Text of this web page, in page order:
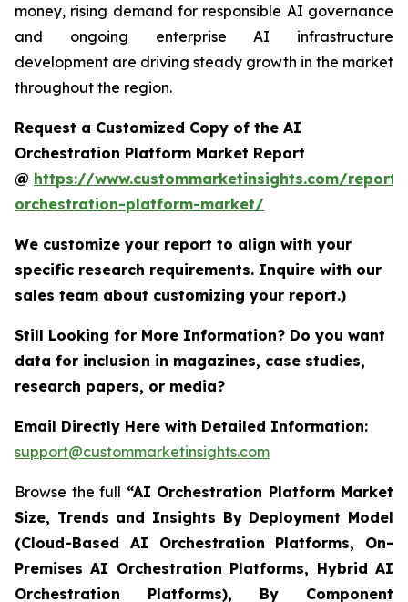
money, rising demand for responsible AI governance
and ongoing enterprise AI infrastructure
development are driving steady growth in the market
throughout the region.
Request a Customized Copy of the AI
Orchestration Platform Market Report
@ https://www.custommarketinsights.com/
orchestration-platform-market/
We customize your report to align with your
specific research requirements. Inquire with our
sales team about customizing your report.)
Still Looking for More Information? Do you want
data for inclusion in magazines, case studies,
research papers, or media?
Email Directly Here with Detailed Information:
support@custommarketinsights.com
Browse the full “AI Orchestration Platform Market
Size, Trends and Insights By Deployment Model
(Cloud-Based AI Orchestration Platforms, On-
Premises AI Orchestration Platforms, Hybrid AI
Orchestration Platforms), By Component